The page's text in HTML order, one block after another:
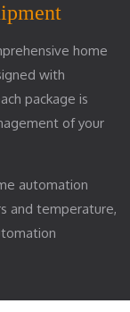
home
with
package is
of your
automation
and temperature,